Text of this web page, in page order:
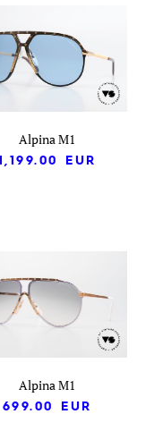
Alpina M1
EUR
Alpina M1
699.00
EUR